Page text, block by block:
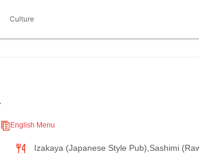
Culture
English Menu
Izakaya (Japanese Style Pub),Sashimi